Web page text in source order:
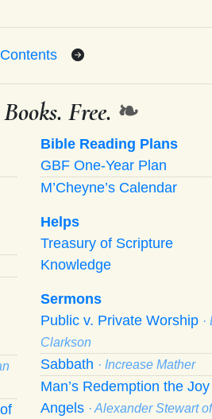
Contents
Free. ❧
Bible Reading Plans
GBF One-Year Plan
M’Cheyne’s Calendar
Helps
Treasury of Scripture
Knowledge
Sermons
Public v. Private Worship ·
Clarkson
Sabbath · Increase Mather
Man’s Redemption the
Angels · Alexander Stewart of